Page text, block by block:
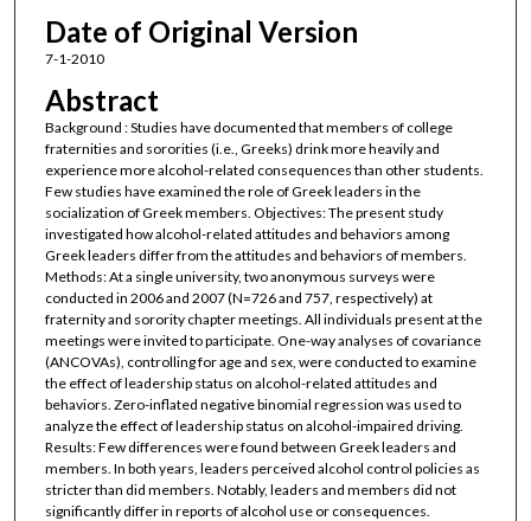
Date of Original Version
7-1-2010
Abstract
Background : Studies have documented that members of college
fraternities and sororities (i.e., Greeks) drink more heavily and
experience more alcohol-related consequences than other students.
Few studies have examined the role of Greek leaders in the
socialization of Greek members. Objectives: The present study
investigated how alcohol-related attitudes and behaviors among
Greek leaders differ from the attitudes and behaviors of members.
Methods: At a single university, two anonymous surveys were
conducted in 2006 and 2007 (N=726 and 757, respectively) at
fraternity and sorority chapter meetings. All individuals present at the
meetings were invited to participate. One-way analyses of covariance
(ANCOVAs), controlling for age and sex, were conducted to examine
the effect of leadership status on alcohol-related attitudes and
behaviors. Zero-inflated negative binomial regression was used to
analyze the effect of leadership status on alcohol-impaired driving.
Results: Few differences were found between Greek leaders and
members. In both years, leaders perceived alcohol control policies as
stricter than did members. Notably, leaders and members did not
significantly differ in reports of alcohol use or consequences.